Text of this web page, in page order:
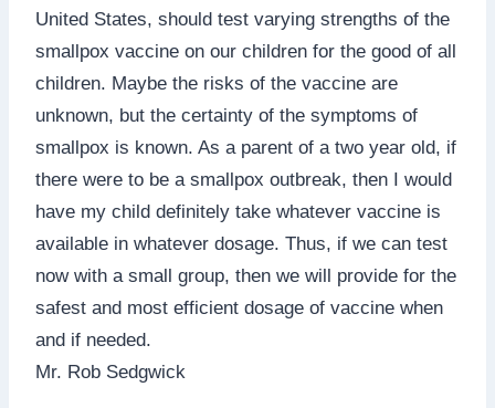
United States, should test varying strengths of the
smallpox vaccine on our children for the good of all
children. Maybe the risks of the vaccine are
unknown, but the certainty of the symptoms of
smallpox is known. As a parent of a two year old, if
there were to be a smallpox outbreak, then I would
have my child definitely take whatever vaccine is
available in whatever dosage. Thus, if we can test
now with a small group, then we will provide for the
safest and most efficient dosage of vaccine when
and if needed.
Mr. Rob Sedgwick